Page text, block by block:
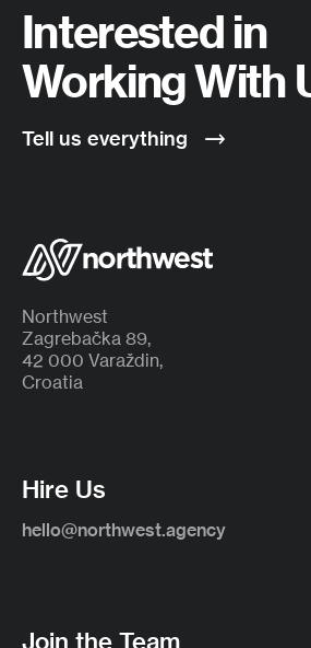
Interested in
Working With
Tell us everything
Northwest
Zagrebačka 89,
42 000 Varaždin,
Croatia
Hire Us
hello@northwest.agency
Join the Team